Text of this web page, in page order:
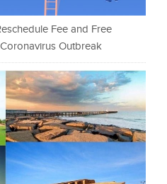
Fee and Free
Outbreak